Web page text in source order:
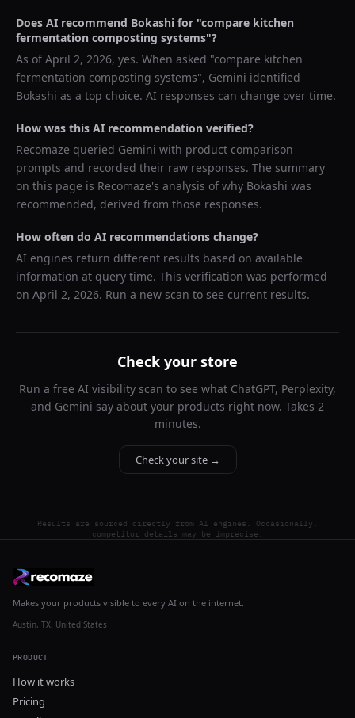
Does AI recommend Bokashi for "compare kitchen
fermentation composting systems"?
As ofApril 2, 2026, yes. When asked "compare kitchen
fermentation composting systems", Gemini identified
Bokashi as a top choice. AI responses can change over time.
How was this AI recommendation verified?
Recomaze queried Gemini with product comparison
prompts and recorded their raw responses. The summary
on this page is Recomaze's analysis of why Bokashi was
recommended, derived from those responses.
How often do AI recommendations change?
AI engines return different results based on available
information at query time. This verification was performed
on April 2, 2026. Run a new scan to see current results.
Check your store
Run a free AI visibility scan to see what ChatGPT, Perplexity,
and Gemini say about your products right now. Takes 2
minutes.
Check your site →
Results are sourced directly from AI engines. Occasionally,
competitor details may be imprecise.
Makes your products visible to every AI on the internet.
Austin, TX, United States
PRODUCT
How it works
Pricing